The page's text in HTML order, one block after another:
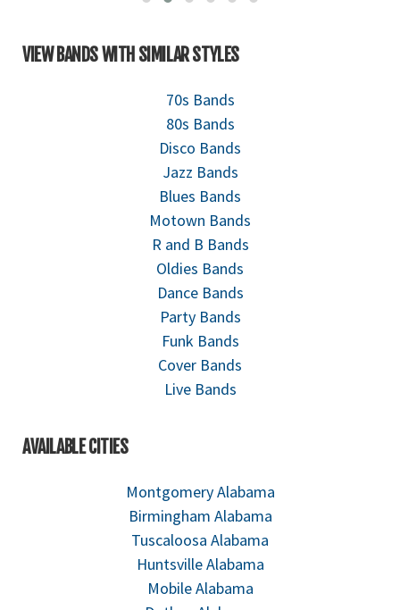
VIEW BANDS WITH SIMILAR STYLES
70s Bands
80s Bands
Disco Bands
Jazz Bands
Blues Bands
Motown Bands
R and B Bands
Oldies Bands
Dance Bands
Party Bands
Funk Bands
Cover Bands
Live Bands
AVAILABLE CITIES
Montgomery Alabama
Birmingham Alabama
Tuscaloosa Alabama
Huntsville Alabama
Mobile Alabama